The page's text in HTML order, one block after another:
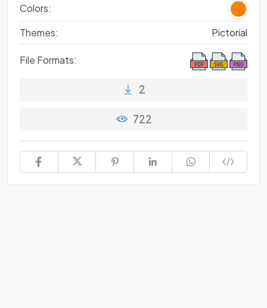
Colors:
Themes:
Pictorial
File Formats:
2
722